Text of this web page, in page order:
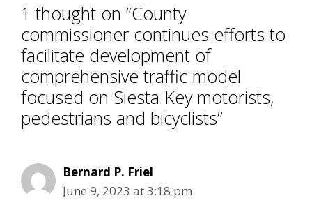
1 thought on “County
commissioner continues efforts to
facilitate development of
comprehensive traffic model
focused on Siesta Key motorists,
pedestrians and bicyclists”
Bernard P. Friel
June 9, 2023 at 3:18 pm